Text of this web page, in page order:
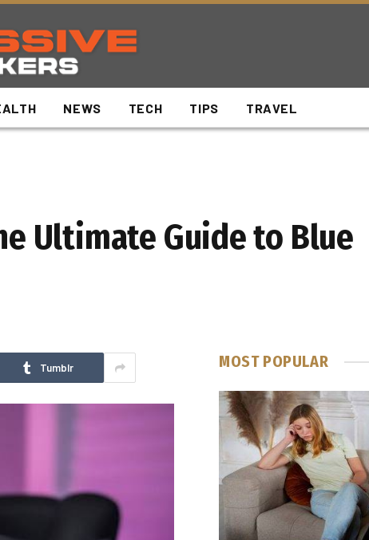
NEWS TECH TIPS TRAVEL
Ultimate Guide to Blue
Tumblr MOST POPULAR